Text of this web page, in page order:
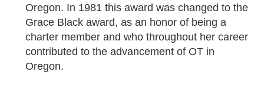
Oregon. In 1981 this award was changed to the
Grace Black award, as an honor of being a
charter member and who throughout her career
contributed to the advancement of OT in
Oregon.